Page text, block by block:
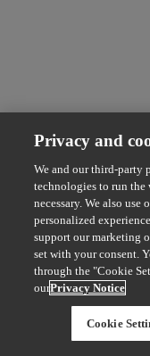
Privacy and
We and our third-party
technologies to run the
necessary. We also
personalized
support our marketing
set with your consent.
through the "Cookie
ourPrivacy Notice
Cookie